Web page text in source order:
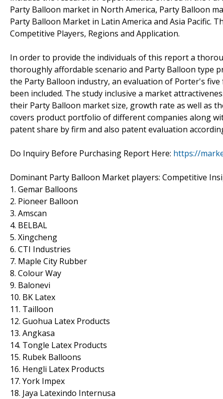
Party Balloon market in North America, Party Balloon
Party Balloon Market in Latin America and Asia Pacific.
Competitive Players, Regions and Application.
In order to provide the individuals of this report a
thoroughly affordable scenario and Party Balloon type
the Party Balloon industry, an evaluation of Porter's
been included. The study inclusive a market
their Party Balloon market size, growth rate as well as
covers product portfolio of different companies along
patent share by firm and also patent evaluation
Do Inquiry Before Purchasing Report Here: https://
Dominant Party Balloon Market players: Competitive
1. Gemar Balloons
2. Pioneer Balloon
3. Amscan
4. BELBAL
5. Xingcheng
6. CTI Industries
7. Maple City Rubber
8. Colour Way
9. Balonevi
10. BK Latex
11. Tailloon
12. Guohua Latex Products
13. Angkasa
14. Tongle Latex Products
15. Rubek Balloons
16. Hengli Latex Products
17. York Impex
18. Jaya Latexindo Internusa